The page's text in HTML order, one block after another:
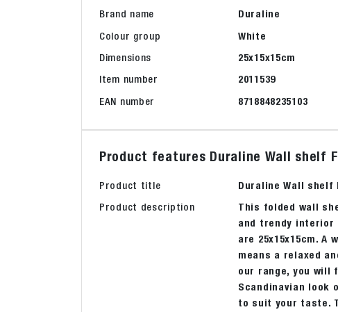
Brand name
Duraline
Colour group
White
Dimensions
25x15x15cm
Item number
2011539
EAN number
8718848235103
Product features Duraline Wall shelf
Product title
Duraline Wall shelf
Product description
This folded wall
and trendy interior
are 25x15x15cm.
means a relaxed
our range, you
Scandinavian look
to suit your taste.